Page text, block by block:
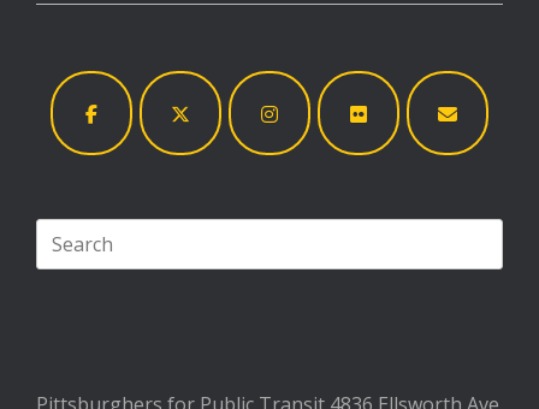
Search
for:
Pittsburghers for Public Transit 4836 Ellsworth Ave.